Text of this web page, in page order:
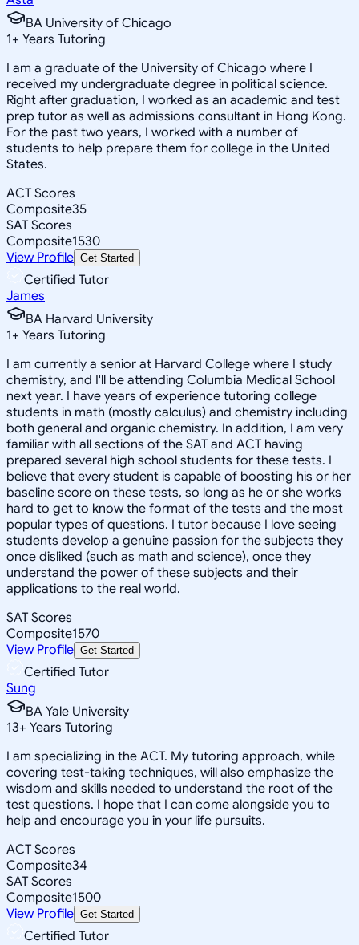
BA University of Chicago
1+ Years Tutoring
I am a graduate of the University of Chicago where I
received my undergraduate degree in political science.
Right after graduation, I worked as an academic and test
prep tutor as well as admissions consultant in Hong Kong.
For the past two years, I worked with a number of
students to help prepare them for college in the United
States.
ACT Scores
Composite35
SAT Scores
Composite1530
View Profile Get Started
Certified Tutor
James
BA Harvard University
1+ Years Tutoring
I am currently a senior at Harvard College where I study
chemistry, and I'll be attending Columbia Medical School
next year. I have years of experience tutoring college
students in math (mostly calculus) and chemistry including
both general and organic chemistry. In addition, I am very
familiar with all sections of the SAT and ACT having
prepared several high school students for these tests. I
believe that every student is capable of boosting his or her
baseline score on these tests, so long as he or she works
hard to get to know the format of the tests and the most
popular types of questions. I tutor because I love seeing
students develop a genuine passion for the subjects they
once disliked (such as math and science), once they
understand the power of these subjects and their
applications to the real world.
SAT Scores
Composite1570
View Profile Get Started
Certified Tutor
Sung
BA Yale University
13+ Years Tutoring
I am specializing in the ACT. My tutoring approach, while
covering test-taking techniques, will also emphasize the
wisdom and skills needed to understand the root of the
test questions. I hope that I can come alongside you to
help and encourage you in your life pursuits.
ACT Scores
Composite34
SAT Scores
Composite1500
View Profile Get Started
Certified Tutor